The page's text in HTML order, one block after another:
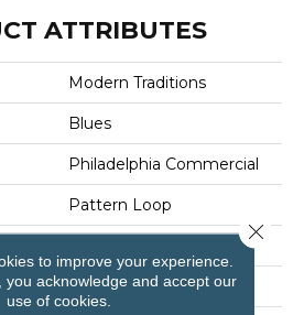
ATTRIBUTES
Modern Traditions
Blues
Philadelphia Commercial
Pattern Loop
12 Ft
to improve your experience.
you acknowledge and accept our
use of cookies.
Close